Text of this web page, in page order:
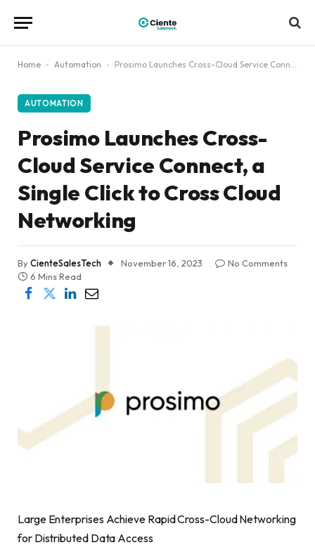
Home - Automation - Prosimo Launches Cross-Cloud Service Connect, a Single Click to Cross Cloud Networking
AUTOMATION
Prosimo Launches Cross-
Cloud Service Connect, a
Single Click to Cross Cloud
Networking
ByCienteSalesTech November 16, 2023
No Comments
6 Mins Read
Large Enterprises Achieve Rapid Cross-Cloud Networking
for Distributed Data Access